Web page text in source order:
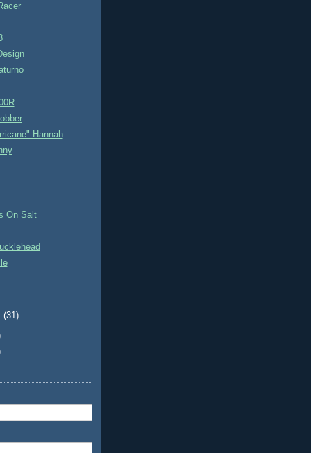
Hannah
On Salt
(31)